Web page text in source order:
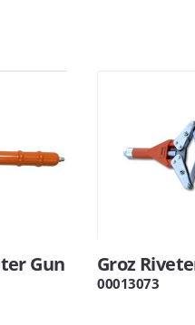
Gun Groz
00013073